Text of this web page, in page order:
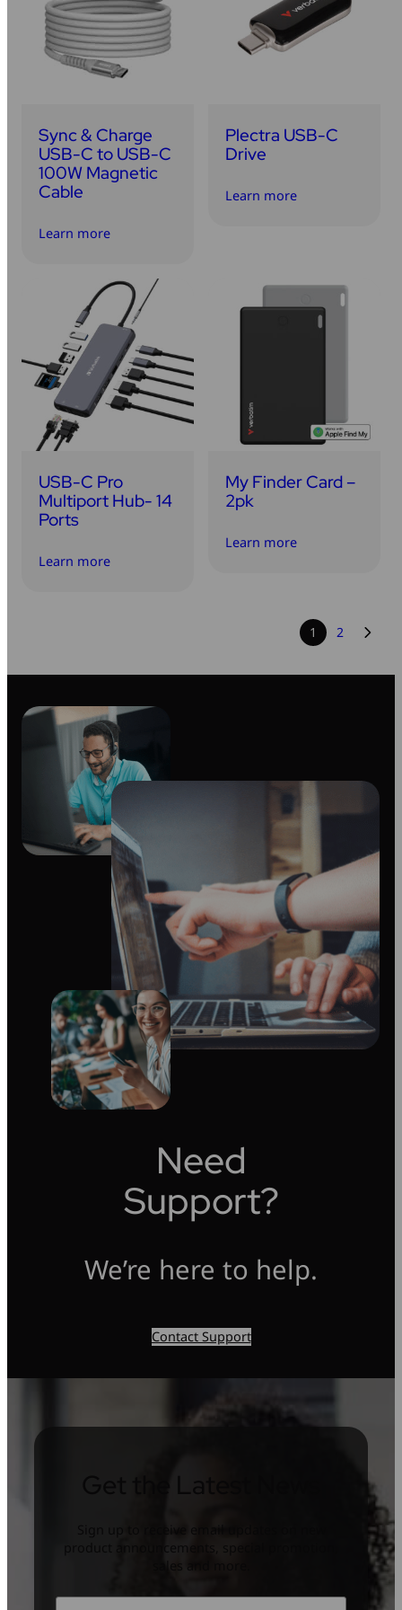
Sync & Charge
USB-C to USB-C
100W Magnetic
Cable
Learn more
Plectra USB-C
Drive
Learn more
USB-C Pro
Multiport Hub- 14
Ports
Learn more
My Finder Card –
2pk
Learn more
1 2
Need
Support?
We’re here to help.
Contact Support
product announcements, special promotion,
Name *